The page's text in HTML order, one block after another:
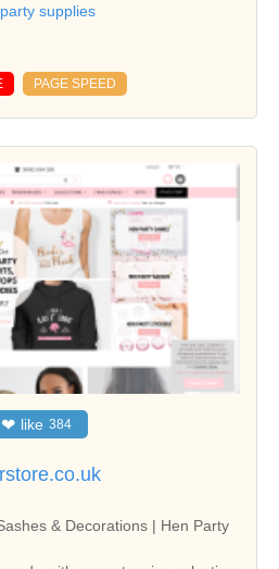
party supplies
PAGE SPEED
❤ like 384
& Decorations | Hen Party